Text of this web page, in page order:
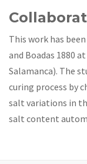
This work has
and Boadas 1880
Salamanca). The
curing process by
salt variations in
salt content